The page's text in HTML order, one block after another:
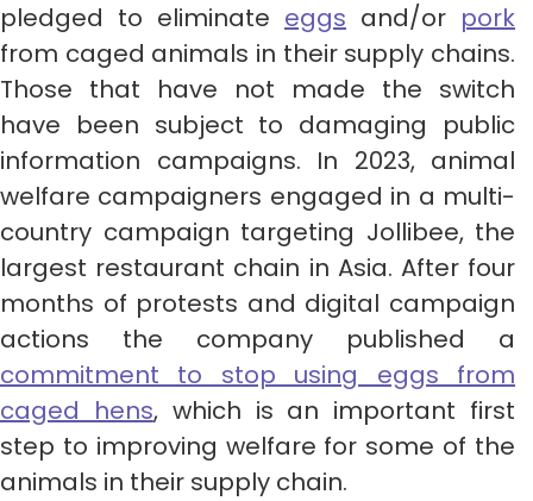
pledged to eliminate eggs and/or pork
from caged animals in their supply chains.
Those that have not made the switch
have been subject to damaging public
information campaigns. In 2023, animal
welfare campaigners engaged in a multi-
country campaign targeting Jollibee, the
largest restaurant chain in Asia. After four
months of protests and digital campaign
actions the company published a
commitment to stop using eggs from
caged hens, which is an important first
step to improving welfare for some of the
animals in their supply chain.